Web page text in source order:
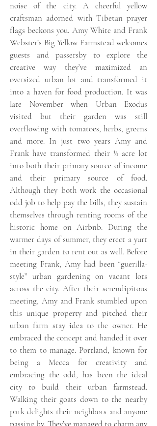
noise of the city. A cheerful yellow
craftsman adorned with Tibetan prayer
flags beckons you. Amy White and Frank
Webster’s Big Yellow Farmstead welcomes
guests and passersby to explore the
creative way they’ve maximized an
oversized urban lot and transformed it
into a haven for food production. It was
late November when Urban Exodus
visited but their garden was still
overflowing with tomatoes, herbs, greens
and more. In just two years Amy and
Frank have transformed their ½ acre lot
into both their primary source of income
and their primary source of food.
Although they both work the occasional
odd job to help pay the bills, they sustain
themselves through renting rooms of the
historic home on Airbnb. During the
warmer days of summer, they erect a yurt
in their garden to rent out as well. Before
meeting Frank, Amy had been “guerilla-
style” urban gardening on vacant lots
across the city. After their serendipitous
meeting, Amy and Frank stumbled upon
this unique property and pitched their
urban farm stay idea to the owner. He
embraced the concept and handed it over
to them to manage. Portland, known for
being a Mecca for creativity and
embracing the odd, has been the ideal
city to build their urban farmstead.
Walking their goats down to the nearby
park delights their neighbors and anyone
passing by. They’ve managed to charm any